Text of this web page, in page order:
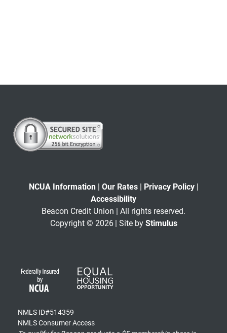
NCUA Information| Our Rates| Privacy Policy|
Accessibility
Beacon Credit Union | All rights reserved.
Copyright © 2026 | Site by Stimulus
NMLS ID#514359
NMLS Consumer Access